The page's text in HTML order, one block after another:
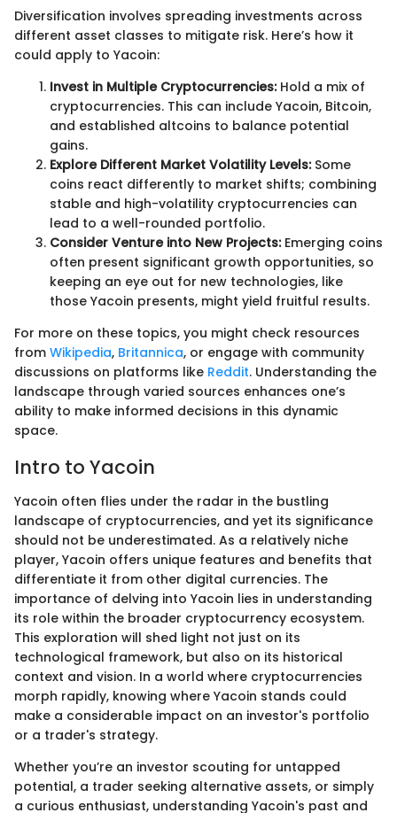
Diversification involves spreading investments across
different asset classes to mitigate risk. Here’s how it
could apply to Yacoin:
Invest in Multiple Cryptocurrencies:Hold a mix of
cryptocurrencies. This can include Yacoin, Bitcoin,
and established altcoins to balance potential
gains.
Explore Different Market Volatility Levels:Some
coins react differently to market shifts; combining
stable and high-volatility cryptocurrencies can
lead to a well-rounded portfolio.
Consider Venture into New Projects:Emerging coins
often present significant growth opportunities, so
keeping an eye out for new technologies, like
those Yacoin presents, might yield fruitful results.
For more on these topics, you might check resources
from Wikipedia, Britannica, or engage with community
discussions on platforms like Reddit. Understanding the
landscape through varied sources enhances one’s
ability to make informed decisions in this dynamic
space.
Intro to Yacoin
Yacoin often flies under the radar in the bustling
landscape of cryptocurrencies, and yet its significance
should not be underestimated. As a relatively niche
player, Yacoin offers unique features and benefits that
differentiate it from other digital currencies. The
importance of delving into Yacoin lies in understanding
its role within the broader cryptocurrency ecosystem.
This exploration will shed light not just on its
technological framework, but also on its historical
context and vision. In a world where cryptocurrencies
morph rapidly, knowing where Yacoin stands could
make a considerable impact on an investor's portfolio
or a trader's strategy.
Whether you’re an investor scouting for untapped
potential, a trader seeking alternative assets, or simply
a curious enthusiast, understanding Yacoin's past and